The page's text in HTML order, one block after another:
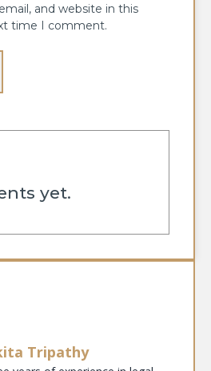
and website in this
time I comment.
yet.
Tripathy